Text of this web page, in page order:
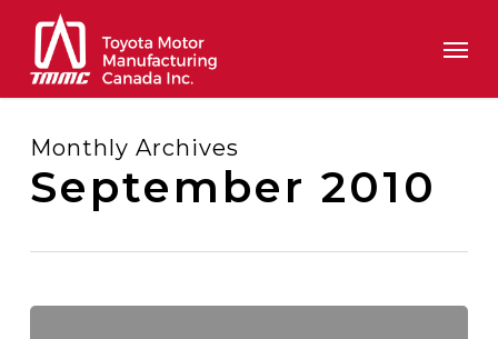
main
content
Monthly Archives
September 2010